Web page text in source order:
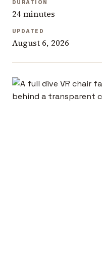
DURATION
24 minutes
UPDATED
August 6, 2026